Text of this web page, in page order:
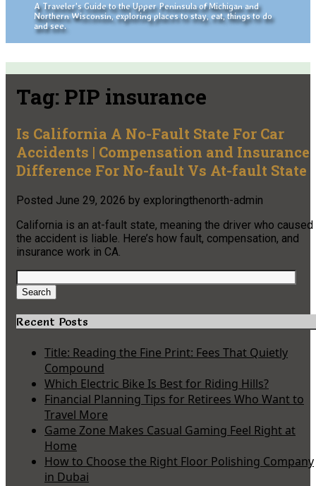
A Traveler's Guide to the Upper Peninsula of Michigan and
Northern Wisconsin, exploring places to stay, eat, things to do
and see.
Tag: PIP insurance
Is California A No-Fault State For Car
Accidents | Compensation and Insurance
Difference For No-fault Vs At-fault State
Posted June 29, 2026 by exploringthenorth-admin
California is an at-fault state, meaning the driver who caused
the accident is liable. Here’s how fault, compensation, and
insurance work in CA.
Search
for:
Search
Recent Posts
Title: Reading the Fine Print: Fees That Quietly
Compound
Which Electric Bike Is Best for Riding Hills?
Financial Planning Tips for Retirees Who Want to
Travel More
Game Zone Makes Casual Gaming Feel Right at
Home
How to Choose the Right Floor Polishing Company
in Dubai